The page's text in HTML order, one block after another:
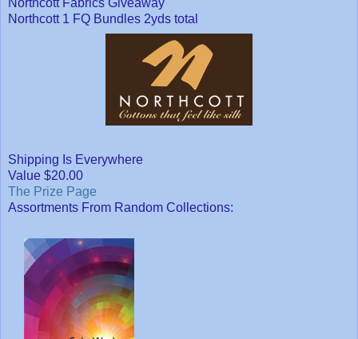
Northcott Fabrics Giveaway
Northcott 1 FQ Bundles 2yds total
Shipping Is Everywhere
Value $20.00
The Prize Page
Assortments From Random Collections: